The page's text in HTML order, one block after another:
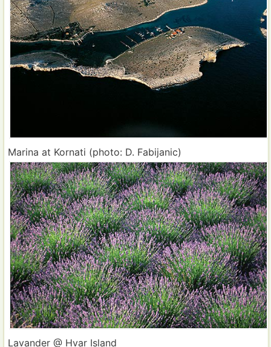
Marina at Kornati (photo: D. Fabijanic)
Lavander @ Hvar Island